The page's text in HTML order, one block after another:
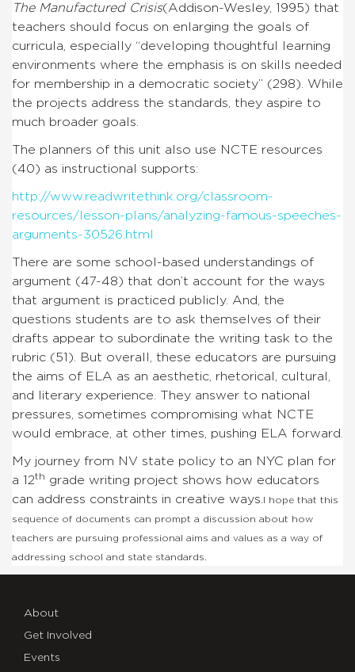
The Manufactured Crisis(Addison-Wesley, 1995) that
teachers should focus on enlarging the goals of
curricula, especially “developing thoughtful learning
environments where the emphasis is on skills needed
for membership in a democratic society” (298). While
the projects address the standards, they aspire to
much broader goals.
The planners of this unit also use NCTE resources
(40) as instructional supports:
http://www.readwritethink.org/classroom-
resources/lesson-plans/analyzing-famous-speeches-
arguments-30526.html
There are some school-based understandings of
argument (47-48) that don’t account for the ways
that argument is practiced publicly. And, the
questions students are to ask themselves of their
drafts appear to subordinate the writing task to the
rubric (51). But overall, these educators are pursuing
the aims of ELA as an aesthetic, rhetorical, cultural,
and literary experience. They answer to national
pressures, sometimes compromising what NCTE
would embrace, at other times, pushing ELA forward.
My journey from NV state policy to an NYC plan for
a 12th grade writing project shows how educators
can address constraints in creative ways. I hope that this
sequence of documents can prompt a discussion about how
teachers are pursuing professional aims and values as a way of
addressing school and state standards.
About
Get Involved
Events